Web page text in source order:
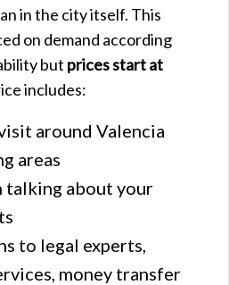
in the city itself. This
on demand according
but prices start at
includes:
around Valencia
areas
talking about your
to legal experts,
money transfer